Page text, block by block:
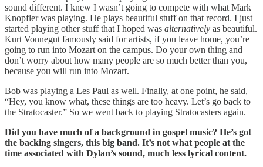
sound different. I knew I wasn’t going to compete with what Mark
Knopfler was playing. He plays beautiful stuff on that record. I just
started playing other stuff that I hoped was alternatively as beautiful.
Kurt Vonnegut famously said for artists, if you leave home, you’re
going to run into Mozart on the campus. Do your own thing and
don’t worry about how many people are so much better than you,
because you will run into Mozart.
Bob was playing a Les Paul as well. Finally, at one point, he said,
“Hey, you know what, these things are too heavy. Let’s go back to
the Stratocaster.” So we went back to playing Stratocasters again.
Did you have much of a background in gospel music? He’s got
the backing singers, this big band. It’s not what people at the
time associated with Dylan’s sound, much less lyrical content.